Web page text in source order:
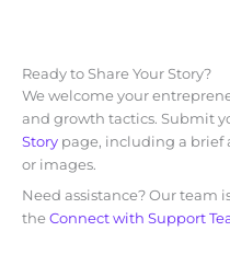
Ready to Share Your Story?
We welcome your
and growth tactics. Submit
Story page, including a brief
or images.
Need assistance? Our team
the Connect with Support